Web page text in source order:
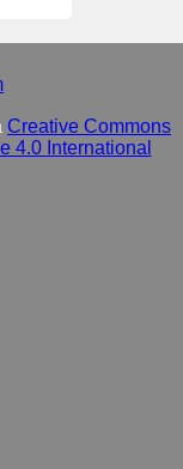
Creative Commons
4.0 International